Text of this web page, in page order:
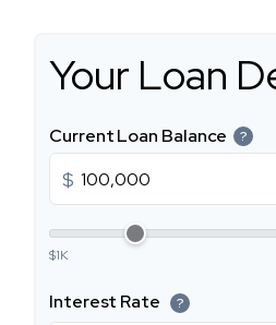
Your Loan
Current Loan Balance ?
$
$1K
Interest Rate ?